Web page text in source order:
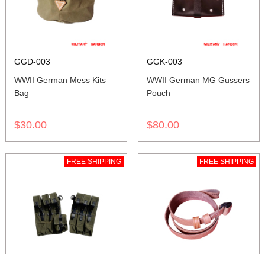
GGD-003
WWII German Mess Kits
Bag
$30.00
GGK-003
WWII German MG Gussers
Pouch
$80.00
FREE SHIPPING FREE SHIPPING